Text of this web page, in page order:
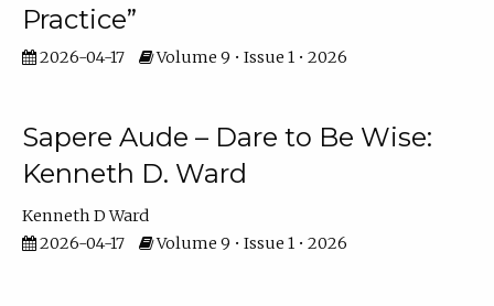
Practice”
2026-04-17 Volume 9 • Issue 1 • 2026
Sapere Aude – Dare to Be Wise:
Kenneth D. Ward
Kenneth D Ward
2026-04-17
Volume 9 • Issue 1 • 2026